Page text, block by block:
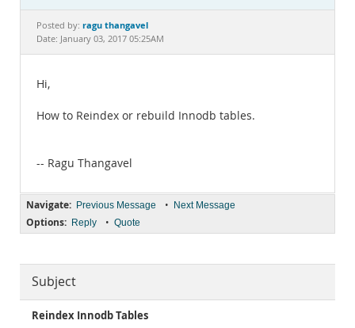
Downloads
Documentation
Posted by: ragu thangavel
Date: January 03, 2017 05:25AM
Hi,
How to Reindex or rebuild Innodb tables.
-- Ragu Thangavel
Navigate: Previous Message • Next Message
Options: Reply • Quote
Subject
Reindex Innodb Tables